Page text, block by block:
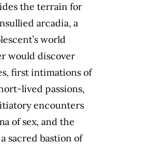
the terrain for
arcadia, a
world
would discover
first intimations of
lived passions,
encounters
of sex, and the
sacred bastion of